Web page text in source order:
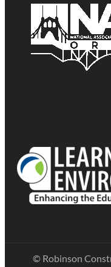
© Robinson